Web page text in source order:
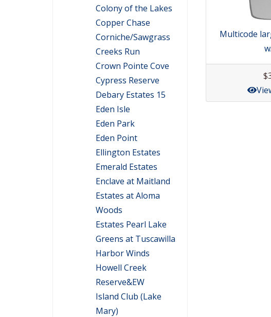
Colony of the Lakes
Copper Chase
Corniche/Sawgrass
Creeks Run
Crown Pointe Cove
Cypress Reserve
Debary Estates 15
Eden Isle
Eden Park
Eden Point
Ellington Estates
Emerald Estates
Enclave at Maitland
Estates at Aloma
Woods
Estates Pearl Lake
Greens at Tuscawilla
Harbor Winds
Howell Creek
Reserve&EW
Island Club (Lake
Mary)
Multicode